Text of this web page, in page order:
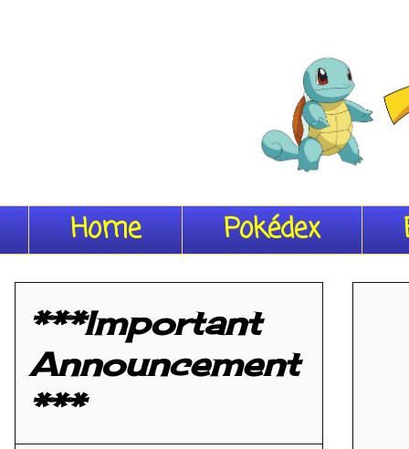
Home Pokédex
***Important
Announcement
***